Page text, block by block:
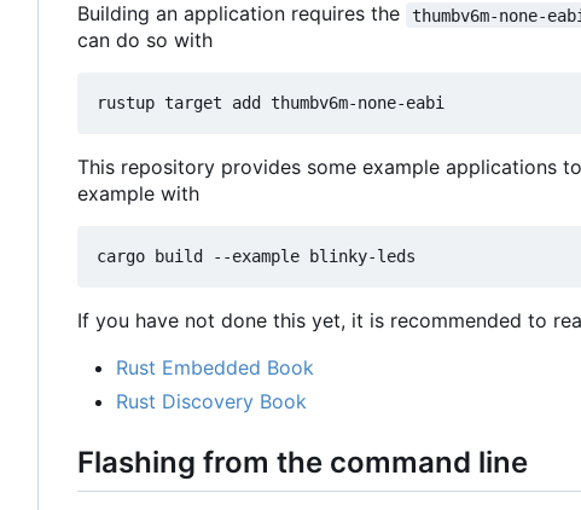
Building an application requires the thumbv6m-none-eabi
can do so with
This repository provides some example applications
example with
If you have not done this yet, it is recommended to
Rust Embedded Book
Rust Discovery Book
Flashing from the command line